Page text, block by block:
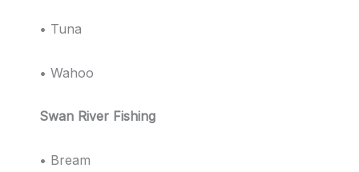
• Tuna
• Wahoo
Swan River Fishing
• Bream